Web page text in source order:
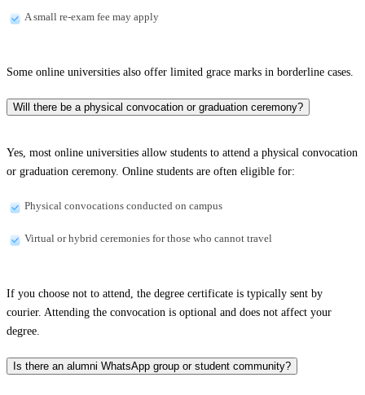
A small re-exam fee may apply
Some online universities also offer limited grace marks in borderline cases.
Will there be a physical convocation or graduation ceremony?
Yes, most online universities allow students to attend a physical convocation
or graduation ceremony. Online students are often eligible for:
Physical convocations conducted on campus
Virtual or hybrid ceremonies for those who cannot travel
If you choose not to attend, the degree certificate is typically sent by
courier. Attending the convocation is optional and does not affect your
degree.
Is there an alumni WhatsApp group or student community?